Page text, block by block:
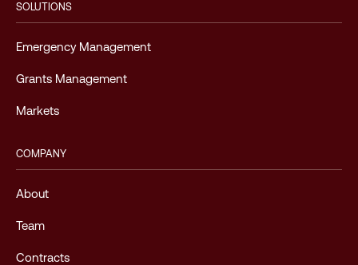
SOLUTIONS
Emergency Management
Grants Management
Markets
COMPANY
About
Team
Contracts